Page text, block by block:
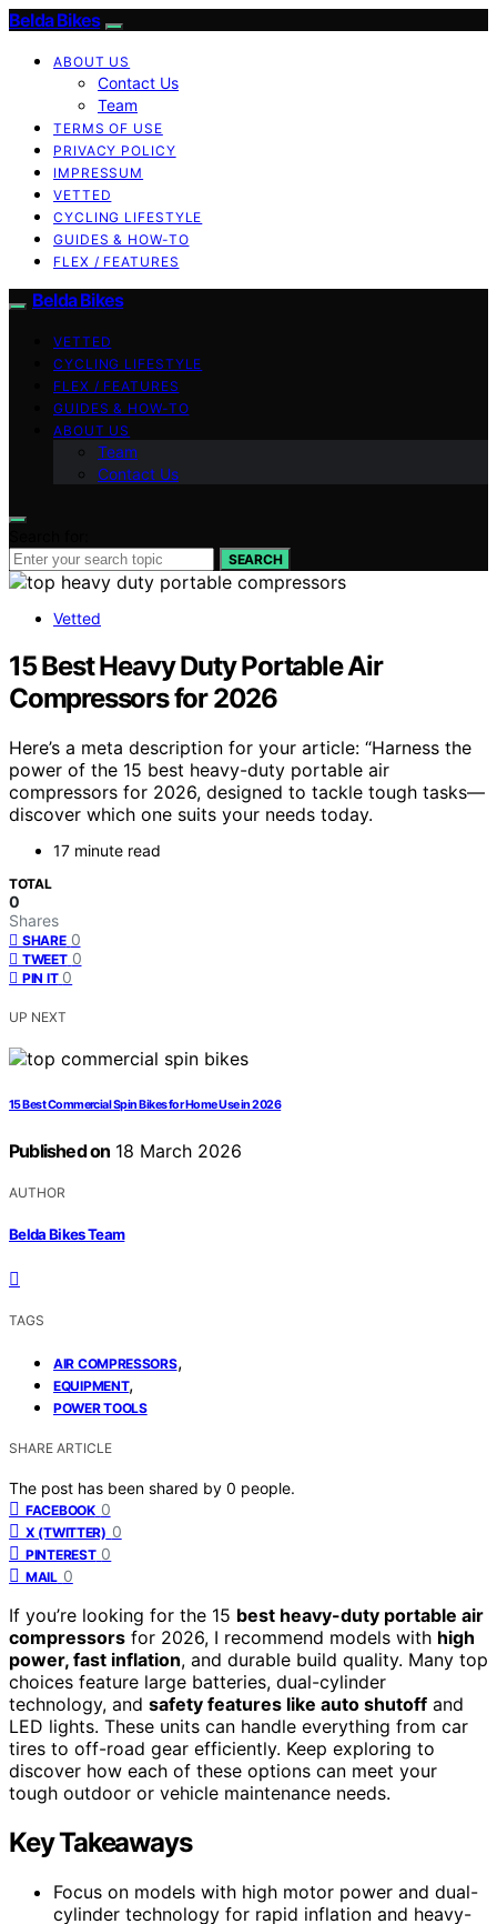
Belda Bikes
ABOUT US
Contact Us
Team
TERMS OF USE
PRIVACY POLICY
IMPRESSUM
VETTED
CYCLING LIFESTYLE
GUIDES & HOW-TO
FLEX / FEATURES
Belda Bikes
VETTED
CYCLING LIFESTYLE
FLEX / FEATURES
GUIDES & HOW-TO
ABOUT US
Team
Contact Us
SEARCH
Vetted
15 Best Heavy Duty Portable Air
Compressors for 2026
Here’s a meta description for your article: “Harness the
power of the 15 best heavy-duty portable air
compressors for 2026, designed to tackle tough tasks—
discover which one suits your needs today.
17 minute read
TOTAL
0
Shares
SHARE 0
TWEET 0
PIN IT 0
UP NEXT
15 Best Commercial Spin Bikes for Home Use in 2026
Published on 18 March 2026
AUTHOR
Belda Bikes Team
TAGS
AIR COMPRESSORS,
EQUIPMENT,
POWER TOOLS
SHARE ARTICLE
The post has been shared by 0 people.
FACEBOOK 0
X (TWITTER) 0
PINTEREST 0
MAIL 0
If you’re looking for the 15 best heavy-duty portable air
compressors for 2026, I recommend models with high
power, fast inflation, and durable build quality. Many top
choices feature large batteries, dual-cylinder
technology, and safety features like auto shutoff and
LED lights. These units can handle everything from car
tires to off-road gear efficiently. Keep exploring to
discover how each of these options can meet your
tough outdoor or vehicle maintenance needs.
Key Takeaways
Focus on models with high motor power and dual-
cylinder technology for rapid inflation and heavy-